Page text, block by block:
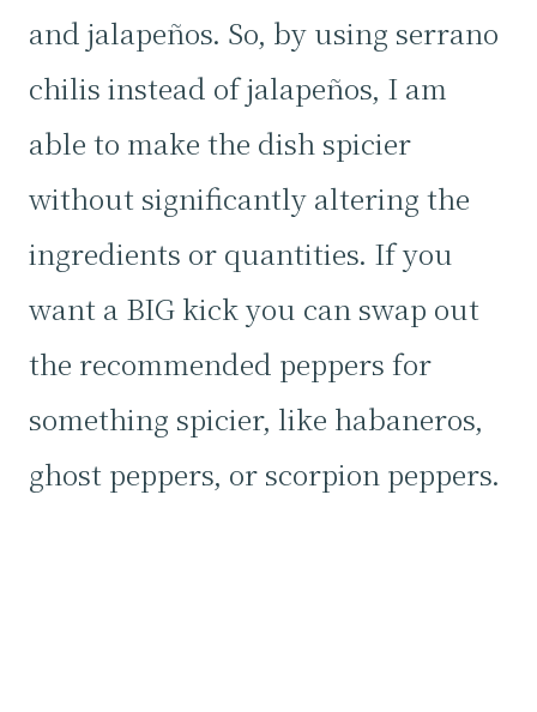
and jalapeños. So, by using serrano
chilis instead of jalapeños, I am
able to make the dish spicier
without significantly altering the
ingredients or quantities. If you
want a BIG kick you can swap out
the recommended peppers for
something spicier, like habaneros,
ghost peppers, or scorpion peppers.